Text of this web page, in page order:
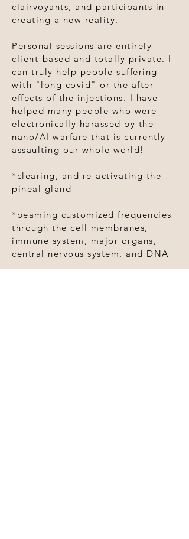
clairvoyants, and participants in
creating a new reality.
Personal sessions are entirely
client-based and totally private. I
can truly help people suffering
with "long covid" or the after
effects of the injections. I have
helped many people who were
electronically harassed by the
nano/AI warfare that is currently
assaulting our whole world!
*clearing, and re-activating the
pineal gland
*beaming customized frequencies
through the cell membranes,
immune system, major organs,
central nervous system, and DNA